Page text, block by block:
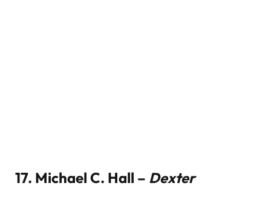
17. Michael C. Hall – Dexter